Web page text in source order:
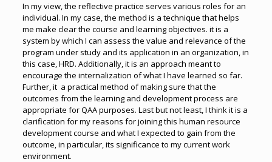
In my view, the reflective practice serves various roles for an
individual. In my case, the method is a technique that helps
me make clear the course and learning objectives. it is a
system by which I can assess the value and relevance of the
program under study and its application in an organization, in
this case, HRD. Additionally, it is an approach meant to
encourage the internalization of what I have learned so far.
Further, it a practical method of making sure that the
outcomes from the learning and development process are
appropriate for QAA purposes. Last but not least, I think it is a
clarification for my reasons for joining this human resource
development course and what I expected to gain from the
outcome, in particular, its significance to my current work
environment.